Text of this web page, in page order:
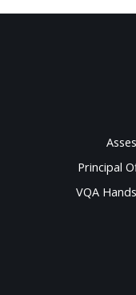
Principal
VQA